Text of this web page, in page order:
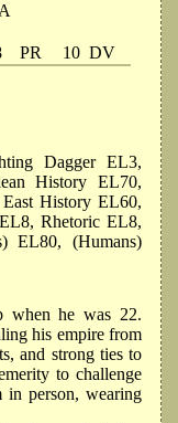
PR 10 DV
Dagger EL3,
History EL70,
History EL60,
Rhetoric EL8,
EL80, (Humans)
when he was 22.
his empire from
and strong ties to
to challenge
in person, wearing